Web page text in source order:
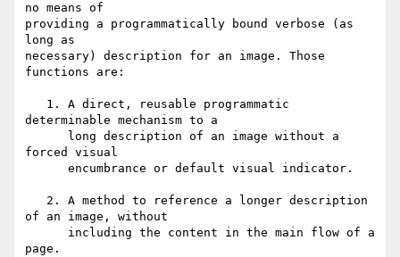
no means of
providing a programmatically bound verbose (as
long as
necessary) description for an image. Those
functions are:
determinable mechanism to a
forced visual
of an image, without
page.